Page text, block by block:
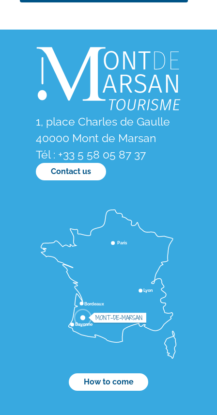
1, place Charles de Gaulle
40000 Mont de Marsan
Tél : +33 5 58 05 87 37
Contact us
Lyon
Bordeaux
Paris
Bayonne
MONT-DE-MARSAN
How to come